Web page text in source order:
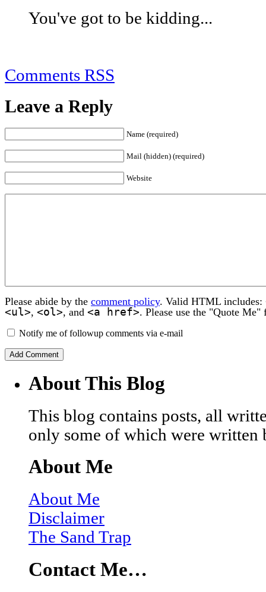
You've got to be kidding...
Comments RSS
Leave a Reply
Name (required)
Mail (hidden) (required)
Website
Please abide by the comment policy. Valid HTML includes:
<ul>, <ol>, and <a href>. Please use the "Quote
Notify me of followup comments via e-mail
About This Blog
This blog contains posts, all
only some of which were written
About Me
About Me
Disclaimer
The Sand Trap
Contact Me…